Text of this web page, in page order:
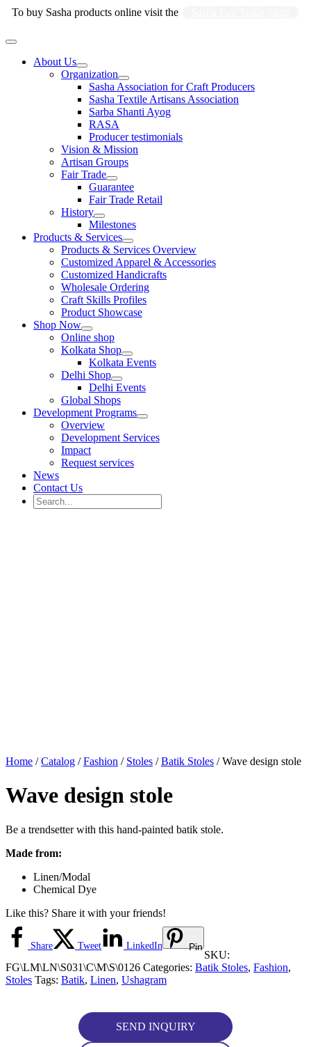
Skip
To buy Sasha products online visit the
Main
About Us
Organization
Sasha Association for Craft Producers
Sasha Textile Artisans Association
Sarba Shanti Ayog
RASA
Producer testimonials
Vision & Mission
Artisan Groups
Fair Trade
Guarantee
Fair Trade Retail
History
Milestones
Products & Services
Products & Services Overview
Customized Apparel & Accessories
Customized Handicrafts
Wholesale Ordering
Craft Skills Profiles
Product Showcase
Shop Now
Online shop
Kolkata Shop
Kolkata Events
Delhi Shop
Delhi Events
Global Shops
Development Programs
Overview
Development Services
Impact
Request services
News
Contact Us
Search
for:
Home /Catalog /Fashion / Stoles /Batik Stoles / Wave design stole
Wave design stole
Be a trendsetter with this hand-painted batik stole.
Made from:
Linen/Modal
Chemical Dye
Like this? Share it with your friends!
Share Tweet LinkedIn Pin
SKU:
FG\LM\LN\S031\C\M\S\0126 Categories: Batik Stoles, Fashion,
Stoles Tags: Batik, Linen, Ushagram
SEND INQUIRY